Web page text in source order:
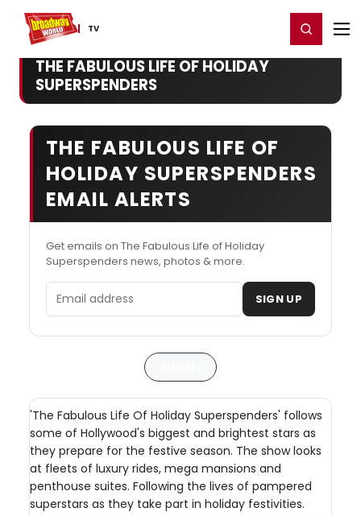
TV
Home For You Register/Login
THE FABULOUS LIFE OF HOLIDAY
SUPERSPENDERS
THE FABULOUS LIFE OF
HOLIDAY SUPERSPENDERS
EMAIL ALERTS
Get emails on The Fabulous Life of Holiday
Superspenders news, photos & more.
Email address SIGN UP
'The Fabulous Life Of Holiday Superspenders' follows
some of Hollywood's biggest and brightest stars as
they prepare for the festive season. The show looks
at fleets of luxury rides, mega mansions and
penthouse suites. Following the lives of pampered
superstars as they take part in holiday festivities.